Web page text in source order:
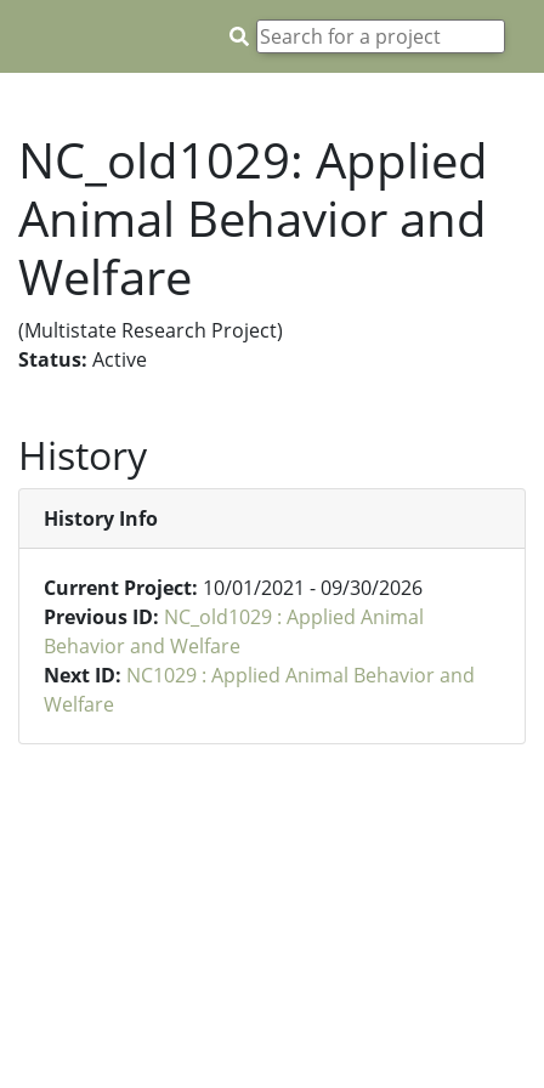
NC_old1029: Applied
Animal Behavior and
Welfare
(Multistate Research Project)
Status: Active
History
History Info
Current Project: 10/01/2021 - 09/30/2026
Previous ID: NC_old1029 : Applied Animal
Behavior and Welfare
Next ID: NC1029 : Applied Animal Behavior and
Welfare